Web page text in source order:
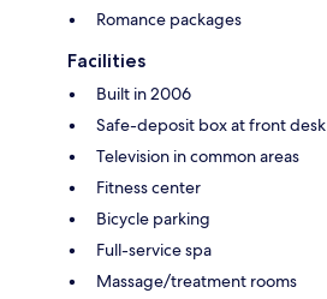
Romance packages
Facilities
Built in 2006
Safe-deposit box at front desk
Television in common areas
Fitness center
Bicycle parking
Full-service spa
Massage/treatment rooms